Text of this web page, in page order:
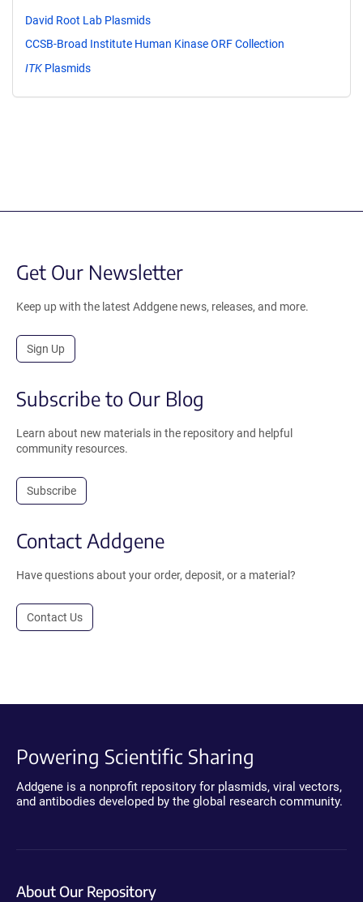
David Root Lab Plasmids
CCSB-Broad Institute Human Kinase ORF Collection
ITK Plasmids
Get Our Newsletter
Keep up with the latest Addgene news, releases, and more.
Sign Up
Subscribe to Our Blog
Learn about new materials in the repository and helpful
community resources.
Subscribe
Contact Addgene
Have questions about your order, deposit, or a material?
Contact Us
Powering Scientific Sharing
Addgene is a nonprofit repository for plasmids, viral vectors,
and antibodies developed by the global research community.
About Our Repository